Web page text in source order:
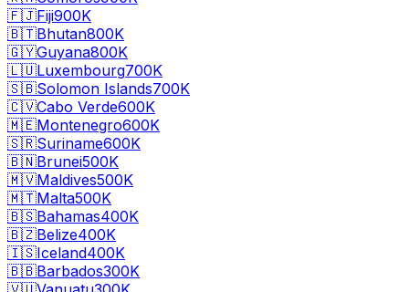
🇫🇯Fiji900K
🇧🇹Bhutan800K
🇬🇾Guyana800K
🇱🇺Luxembourg700K
🇸🇧Solomon Islands700K
🇨🇻Cabo Verde600K
🇲🇪Montenegro600K
🇸🇷Suriname600K
🇧🇳Brunei500K
🇲🇻Maldives500K
🇲🇹Malta500K
🇧🇸Bahamas400K
🇧🇿Belize400K
🇮🇸Iceland400K
🇧🇧Barbados300K